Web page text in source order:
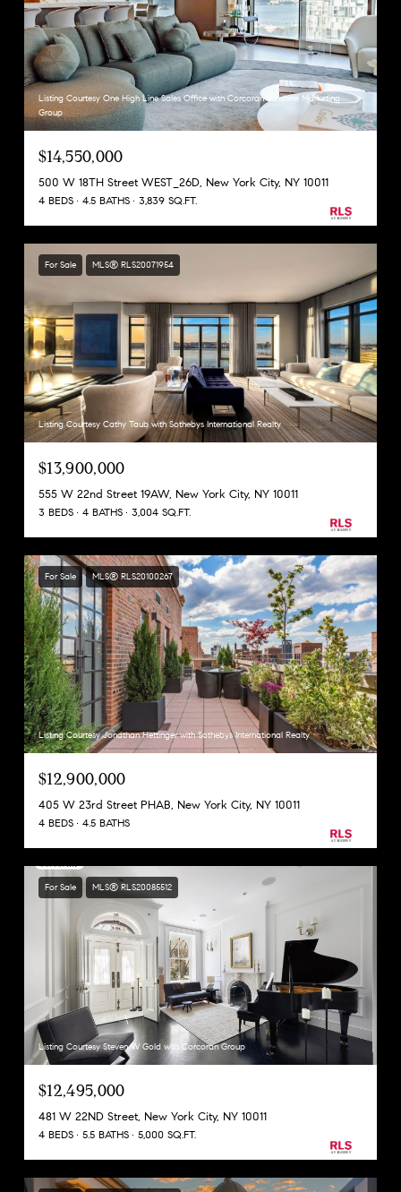
Listing Courtesy One High Line Sales Office with Corcoran Sunshine Marketing
Group
$14,550,000
500 W 18TH Street WEST_26D, New York City, NY 10011
4 BEDS 4.5 BATHS 3,839 SQ.FT.
For Sale MLS® RLS20071954
Listing Courtesy Cathy Taub with Sothebys International Realty
$13,900,000
555 W 22nd Street 19AW, New York City, NY 10011
3 BEDS 4 BATHS 3,004 SQ.FT.
For Sale MLS® RLS20100267
Listing Courtesy Jonathan Hettinger with Sothebys International Realty
$12,900,000
405 W 23rd Street PHAB, New York City, NY 10011
4 BEDS 4.5 BATHS
For Sale MLS® RLS20085512
Listing Courtesy Steven W Gold with Corcoran Group
$12,495,000
481 W 22ND Street, New York City, NY 10011
4 BEDS 5.5 BATHS 5,000 SQ.FT.